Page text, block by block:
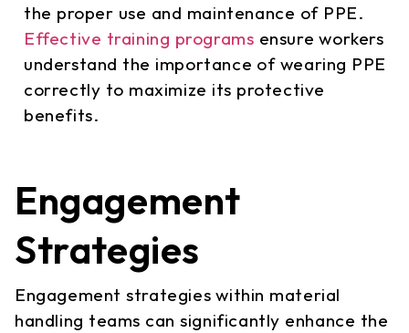
the proper use and maintenance of PPE.
Effective training programs ensure workers
understand the importance of wearing PPE
correctly to maximize its protective
benefits.
Engagement
Strategies
Engagement strategies within material
handling teams can significantly enhance the